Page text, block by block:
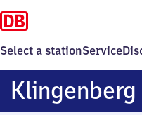
Select a stationService
Klingenberg